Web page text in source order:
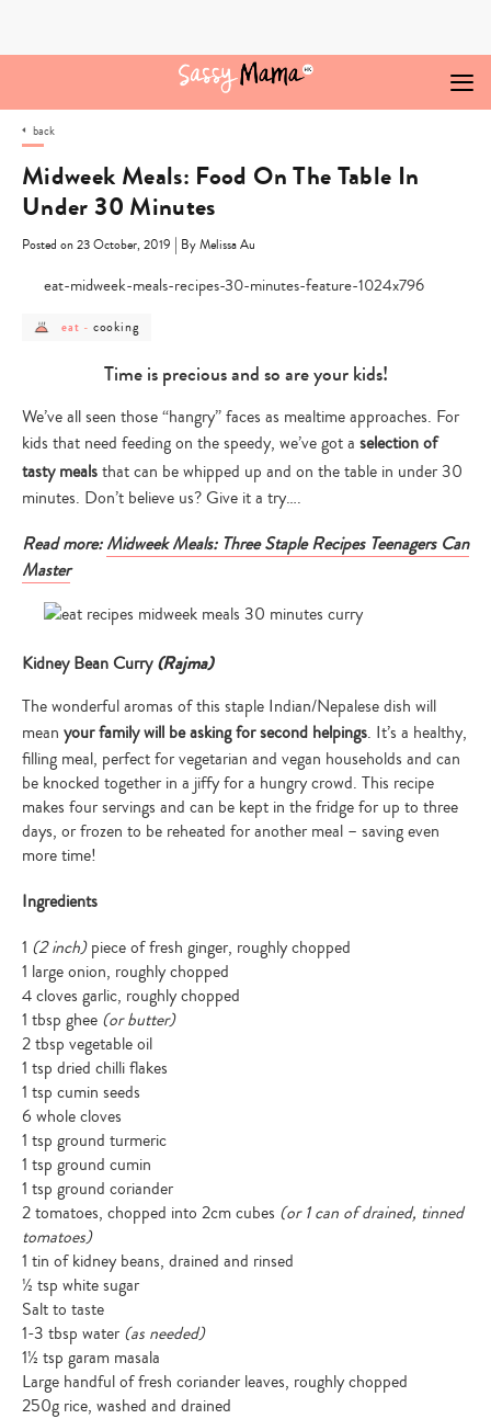
back
Midweek Meals: Food On The Table In
Under 30 Minutes
Posted on 23 October, 2019 | By Melissa Au
post
eat - post
category
cooking
cooking
Time is precious and so are your kids!
We’ve all seen those “hangry” faces as mealtime approaches. For
kids that need feeding on the speedy, we’ve got a selection of
tasty mealsthat can be whipped up and on the table in under 30
minutes. Don’t believe us? Give it a try….
Read more: Midweek Meals: Three Staple Recipes Teenagers Can
Master
Kidney Bean Curry(Rajma)
The wonderful aromas of this staple Indian/Nepalese dish will
mean your family will be asking for second helpings. It’s a healthy,
filling meal, perfect for vegetarian and vegan households and can
be knocked together in a jiffy for a hungry crowd. This recipe
makes four servings and can be kept in the fridge for up to three
days, or frozen to be reheated for another meal – saving even
more time!
Ingredients
1 (2 inch)piece of fresh ginger, roughly chopped
1 large onion, roughly chopped
4 cloves garlic, roughly chopped
1 tbsp ghee (or butter)
2 tbsp vegetable oil
1 tsp dried chilli flakes
1 tsp cumin seeds
6 whole cloves
1 tsp ground turmeric
1 tsp ground cumin
1 tsp ground coriander
2 tomatoes, chopped into 2cm cubes (or 1 can of drained, tinned
tomatoes)
1 tin of kidney beans, drained and rinsed
½ tsp white sugar
Salt to taste
1-3 tbsp water (as needed)
1½ tsp garam masala
Large handful of fresh coriander leaves, roughly chopped
250g rice, washed and drained